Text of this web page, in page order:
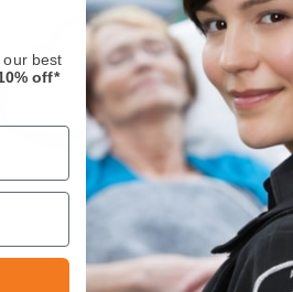
our best
off*